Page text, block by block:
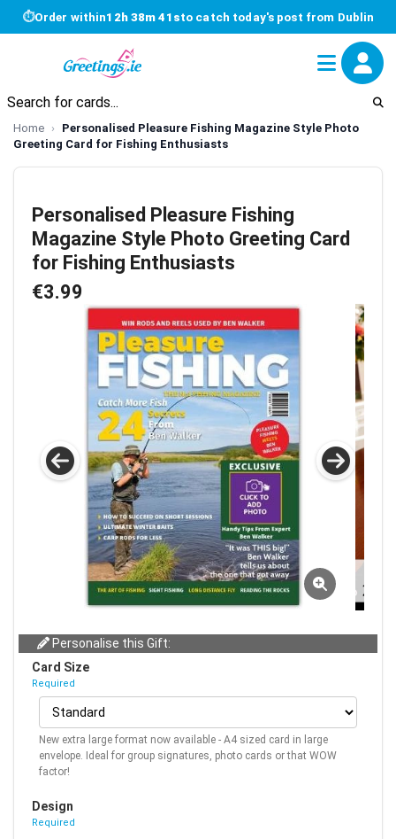
⏱Order within12h 38m 40sto catch today's post from Dublin
Home
Personalised Pleasure Fishing Magazine Style Photo
Greeting Card for Fishing Enthusiasts
Personalised Pleasure Fishing
Magazine Style Photo Greeting Card
for Fishing Enthusiasts
€3.99
Personalise this Gift:
Card Size
Required
New extra large format now available - A4 sized card in large
envelope. Ideal for group signatures, photo cards or that WOW
factor!
Design
Required